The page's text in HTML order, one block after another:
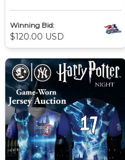
Winning Bid:
$120.00 USD